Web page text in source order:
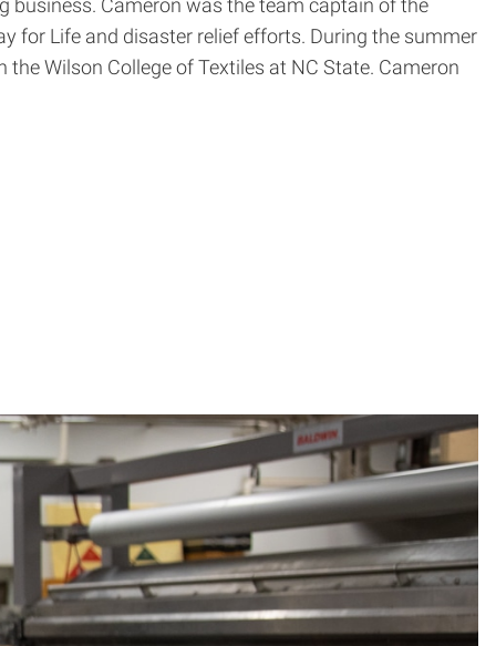
business. Cameron was the team captain of the
for Life and disaster relief efforts. During the summer
Wilson College of Textiles at NC State. Cameron